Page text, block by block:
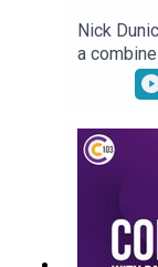
Nick
a
health is
action
Cancer
bringing
directly
newly-
answers